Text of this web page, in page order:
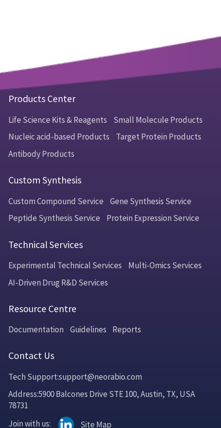
Products Center
Life Science Kits & Reagents Small Molecule Products
Nucleic acid-based Products Target Protein Products
Antibody Products
Custom Synthesis
Custom Compound Service Gene Synthesis Service
Peptide Synthesis Service Protein Expression Service
Technical Services
Experimental Technical Services Multi-Omics Services
AI-Driven Drug R&D Services
Resource Centre
Documentation Guidelines Reports
Contact Us
Tech Support:support@neorabio.com
Address:5900 Balcones Drive STE 100, Austin, TX, USA
78731
Join with us: Site Map